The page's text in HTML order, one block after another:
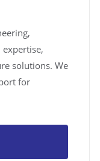
solutions. We
for